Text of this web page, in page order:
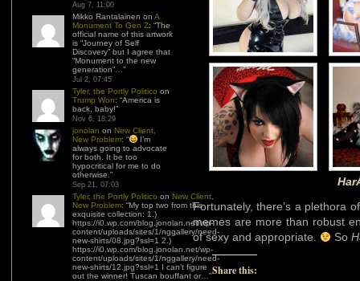
Aug 7, 11:00
Mikko Rantalainen on A
Monument To Gen Z: “The
official name of this artwork
is “Journey of Self
Discovery” but I agree that
“Monument to the new
generation”… ”
Jul 2, 07:45
Tyler, the Portly Politico on
Trump Won: “America is
back, baby!”
Nov 6, 18:29
jonolan on New Client,
New Problem: “
I’m
always going to advocate
for both. It be too
hypocritical for me to do
otherwise. ”
Sep 21, 07:03
Tyler, the Portly Politico on New Client,
New Problem: “My top two from this
exquisite collection: 1.)
https://i0.wp.com/blog.jonolan.net/wp-
content/uploads/sites/1/nggallery/need-
new-shirts/08.jpg?ssl=1 2.)
https://i0.wp.com/blog.jonolan.net/wp-
content/uploads/sites/1/nggallery/need-
new-shirts/12.jpg?ssl=1 I can’t figure
out the winner! Tuscan bouffant or… ”
Fortunately, there’s a plethora
memes are more than robust
of sexy and appropriate.
So
Share this: